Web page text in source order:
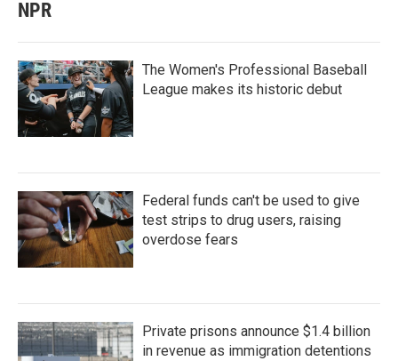
NPR
The Women's Professional Baseball
League makes its historic debut
Federal funds can't be used to give
test strips to drug users, raising
overdose fears
Private prisons announce $1.4 billion
in revenue as immigration detentions